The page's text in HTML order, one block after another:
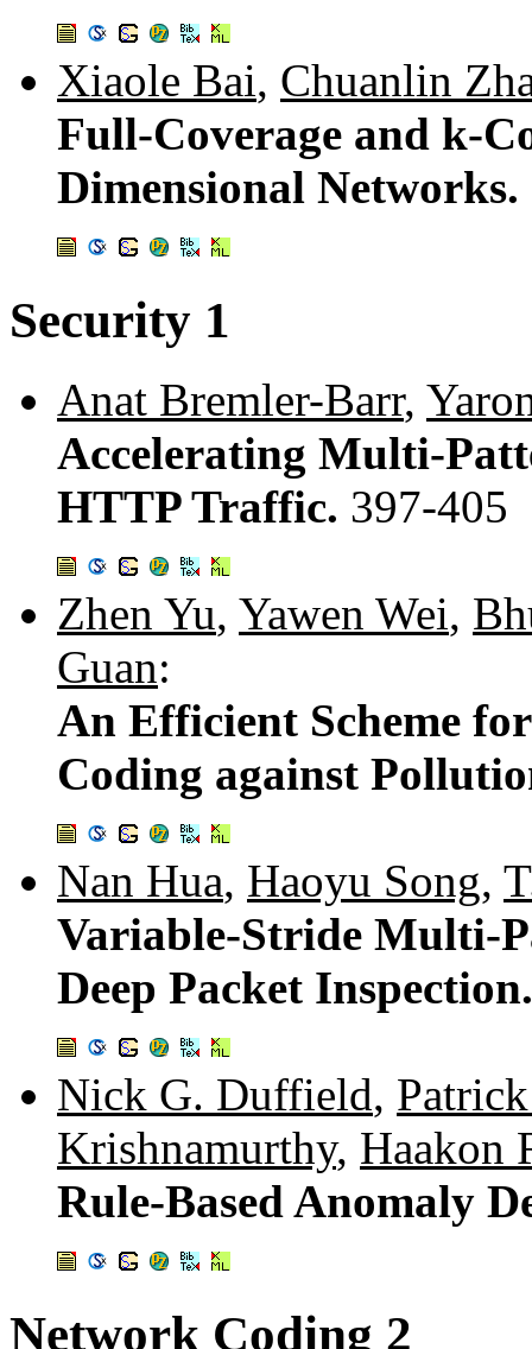
Xiaole Bai, Chuanlin
Full-Coverage and k-
Dimensional Networks.
Security 1
Anat Bremler-Barr,
Accelerating Multi-
HTTP Traffic. 397-405
Zhen Yu, Yawen Wei,
Guan:
An Efficient Scheme
Coding against
Nan Hua, Haoyu Song,
Variable-Stride Multi-
Deep Packet
Nick G. Duffield,
Krishnamurthy, Haakon
Rule-Based Anomaly
Network Coding 2